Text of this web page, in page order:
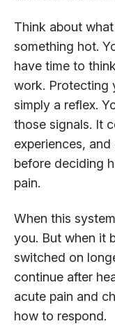
Think about
something hot.
have time to
work. Protecting
simply a reflex.
those signals. It
experiences,
before deciding
pain.
When this
you. But when it
switched on
continue after
acute pain and
how to respond.